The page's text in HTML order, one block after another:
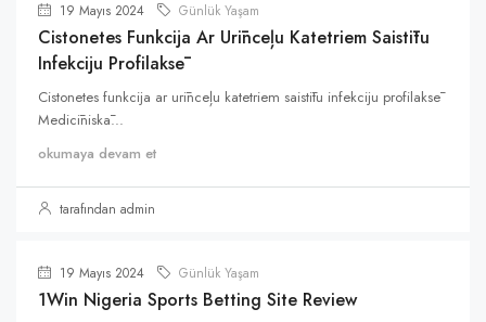
19 Mayıs 2024 Günlük Yaşam
Cistonetes Funkcija Ar Urīnceļu Katetriem Saistītu
Infekciju Profilaksē
Cistonetes funkcija ar urīnceļu katetriem saistītu infekciju profilaksē
Medicīniskā...
okumaya devam et
tarafından admin
19 Mayıs 2024 Günlük Yaşam
1Win Nigeria Sports Betting Site Review